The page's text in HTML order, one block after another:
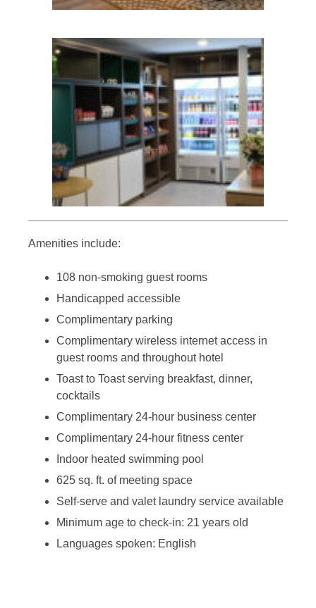
Amenities include:
108 non-smoking guest rooms
Handicapped accessible
Complimentary parking
Complimentary wireless internet access in
guest rooms and throughout hotel
Toast to Toast serving breakfast, dinner,
cocktails
Complimentary 24-hour business center
Complimentary 24-hour fitness center
Indoor heated swimming pool
625 sq. ft. of meeting space
Self-serve and valet laundry service available
Minimum age to check-in: 21 years old
Languages spoken: English